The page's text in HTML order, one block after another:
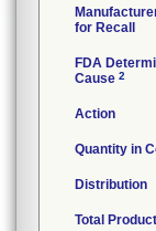
for Recall
FDA
Cause 2
Action
Quantity in
Distribution
Total